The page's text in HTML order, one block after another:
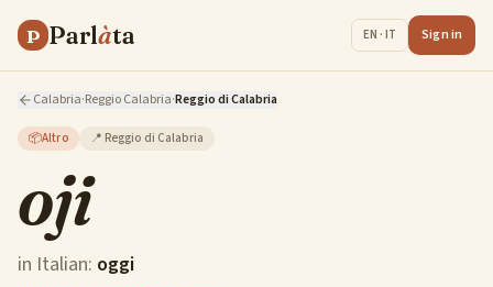
P Parlàta EN · IT Sign in
Calabria·Reggio Calabria·Reggio di Calabria
📦Altro 📍 Reggio di Calabria
oji
in Italian: oggi